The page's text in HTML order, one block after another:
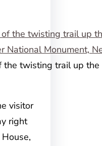
the twisting trail up
visitor
right